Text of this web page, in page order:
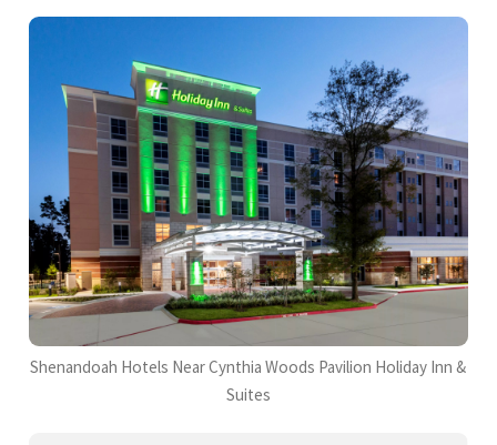
Shenandoah Hotels Near Cynthia Woods Pavilion Holiday Inn &
Suites